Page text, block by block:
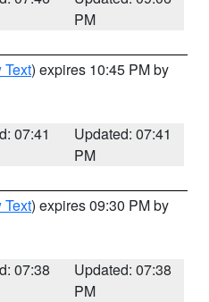
PM
Text) expires 10:45 PM by
07:41
Updated: 07:41
PM
Text) expires 09:30 PM by
07:38
Updated: 07:38
PM